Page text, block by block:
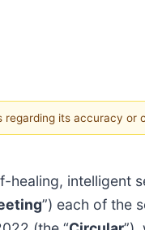
its accuracy or
healing, intelligent
”) each of the